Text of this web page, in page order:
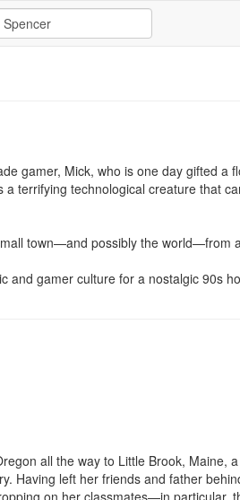
gamer, Mick, who is one day gifted a
terrifying technological creature that
town—and possibly the world—from
and gamer culture for a nostalgic 90s
all the way to Little Brook, Maine,
Having left her friends and father
on her classmates—in particular,